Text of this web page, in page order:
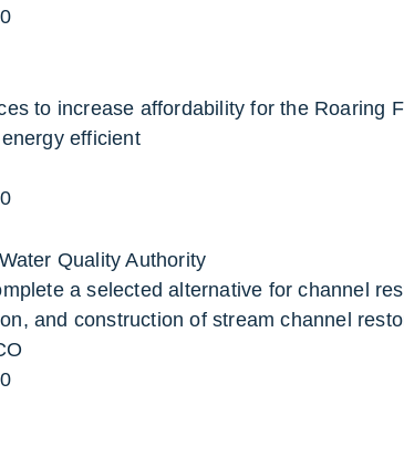
to increase affordability for the Roaring
efficient
Quality Authority
a selected alternative for channel
and construction of stream channel